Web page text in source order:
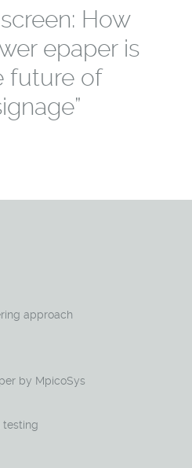
How
epaper is
future of
approach
by MpicoSys
testing